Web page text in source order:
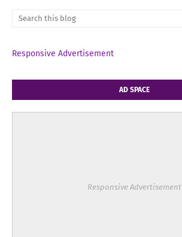
Responsive Advertisement
AD SPACE
Responsive Advertisement